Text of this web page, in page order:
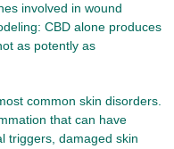
involved in wound
CBD alone produces
as potently as
common skin disorders.
that can have
triggers, damaged skin